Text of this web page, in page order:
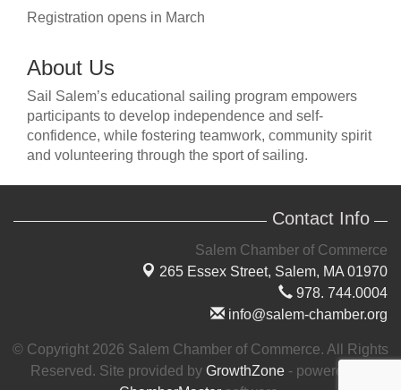
Registration opens in March
About Us
Sail Salem’s educational sailing program empowers
participants to develop independence and self-
confidence, while fostering teamwork, community spirit
and volunteering through the sport of sailing.
Contact Info
Salem Chamber of Commerce
265 Essex Street, Salem, MA 01970
978. 744.0004
info@salem-chamber.org
© Copyright 2026 Salem Chamber of Commerce. All Rights
Reserved. Site provided by GrowthZone - powered by